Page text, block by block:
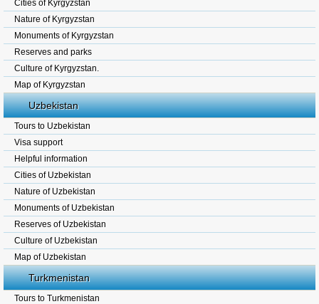
Cities of Kyrgyzstan
Nature of Kyrgyzstan
Monuments of Kyrgyzstan
Reserves and parks
Culture of Kyrgyzstan.
Map of Kyrgyzstan
Uzbekistan
Tours to Uzbekistan
Visa support
Helpful information
Cities of Uzbekistan
Nature of Uzbekistan
Monuments of Uzbekistan
Reserves of Uzbekistan
Culture of Uzbekistan
Map of Uzbekistan
Turkmenistan
Tours to Turkmenistan